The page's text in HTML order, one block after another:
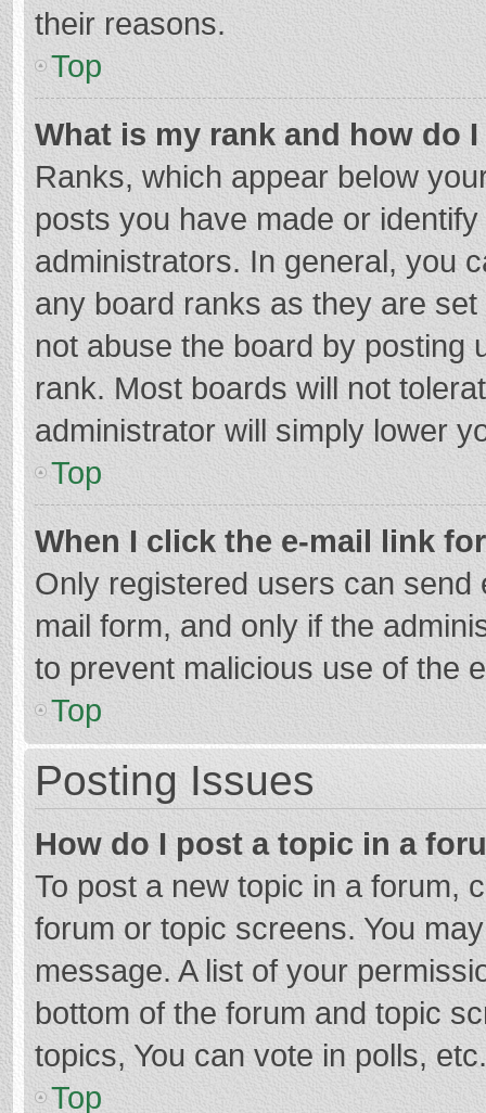
their reasons.
Top
What is my rank and how do
Ranks, which appear below
posts you have made or
administrators. In general, you
any board ranks as they are
not abuse the board by posting
rank. Most boards will not
administrator will simply lower
Top
When I click the e-mail link
Only registered users can
mail form, and only if the
to prevent malicious use of the
Top
Posting Issues
How do I post a topic in a
To post a new topic in a forum,
forum or topic screens. You
message. A list of your
bottom of the forum and topic
topics, You can vote in polls, etc.
Top